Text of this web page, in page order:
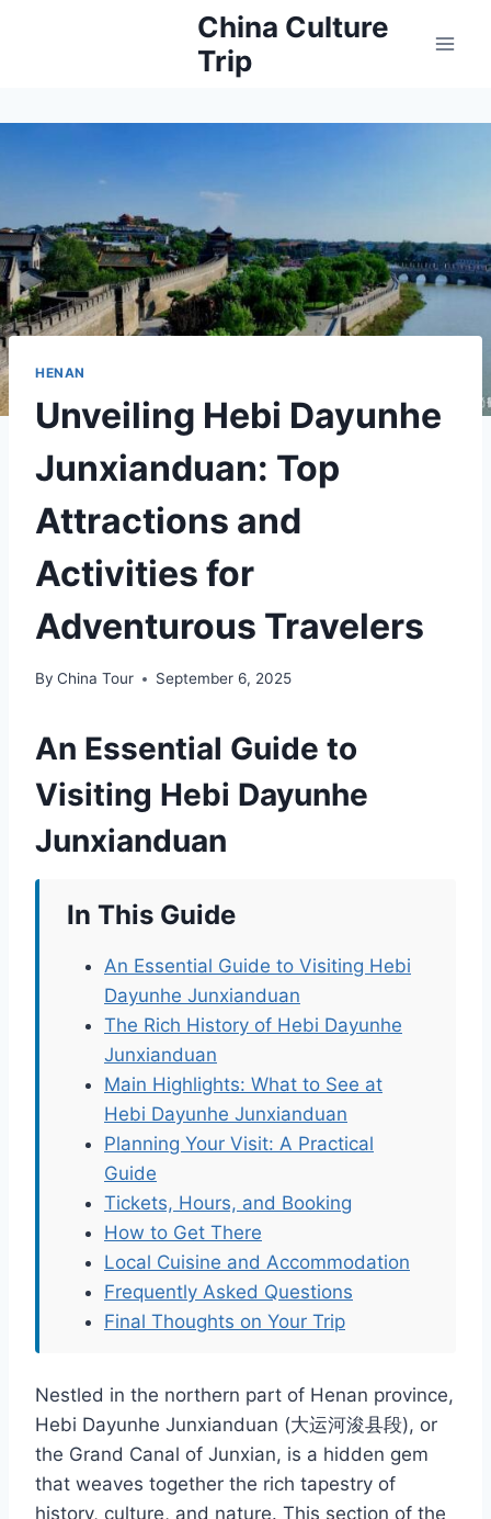
China Culture
Trip
HENAN
Unveiling Hebi Dayunhe
Junxianduan: Top
Attractions and
Activities for
Adventurous Travelers
By China Tour September 6, 2025
An Essential Guide to
Visiting Hebi Dayunhe
Junxianduan
In This Guide
An Essential Guide to Visiting Hebi
Dayunhe Junxianduan
The Rich History of Hebi Dayunhe
Junxianduan
Main Highlights: What to See at
Hebi Dayunhe Junxianduan
Planning Your Visit: A Practical
Guide
Tickets, Hours, and Booking
How to Get There
Local Cuisine and Accommodation
Frequently Asked Questions
Final Thoughts on Your Trip
Nestled in the northern part of Henan province,
Hebi Dayunhe Junxianduan (大运河浚县段), or
the Grand Canal of Junxian, is a hidden gem
that weaves together the rich tapestry of
history, culture, and nature. This section of the